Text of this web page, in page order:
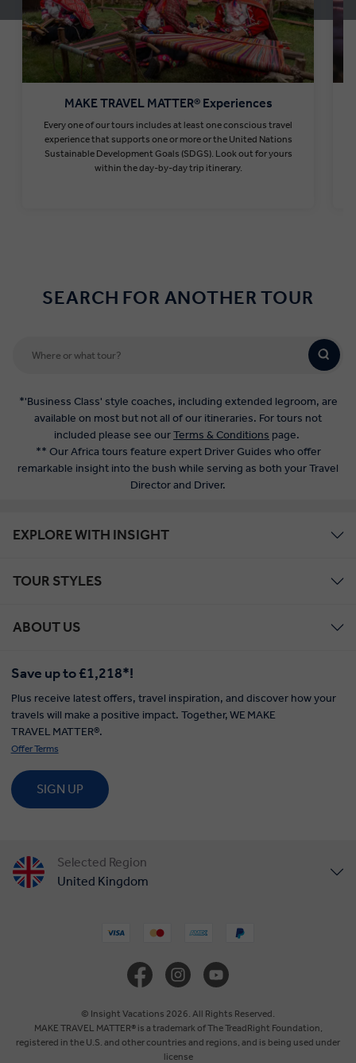
MAKE TRAVEL MATTER® Experiences
Every one of our tours includes at least one conscious travel
experience that supports one or more or the United Nations
Sustainable Development Goals (SDGS). Look out for yours
within the day-by-day trip itinerary.
SEARCH FOR ANOTHER TOUR
*'Business Class' style coaches, including extended legroom, are
available on most but not all of our itineraries. For tours not
included please see ourTerms & Conditions page.
** Our Africa tours feature expert Driver Guides who offer
remarkable insight into the bush while serving as both your Travel
Director and Driver.
EXPLORE WITH INSIGHT
TOUR STYLES
ABOUT US
Save up to £1,218*!
Plus receive latest offers, travel inspiration, and discover how your
travels will make a positive impact. Together, WE MAKE
TRAVEL MATTER®.
Offer Terms
SIGN UP
Selected Region
United Kingdom
Australia
© Insight Vacations 2026. All Rights Reserved.
MAKE TRAVEL MATTER® is a trademark of The TreadRight Foundation,
registered in the U.S. and other countries and regions, and is being used under
license